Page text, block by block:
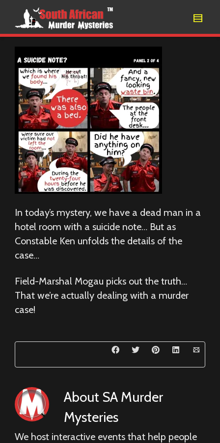
In today’s mystery, we have a dead man in a
hotel room with a suicide note… But as
Constable Ken unfolds the details of the
case…
Field-Marshal Mogau picks out the truth…
That we’re actually dealing with a murder
case!
About SA Murder
Mysteries
We host interactive events that help people